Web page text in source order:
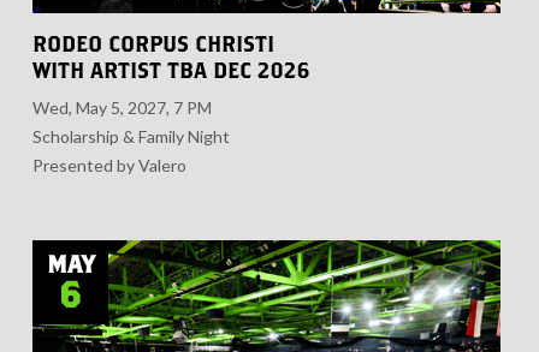
RODEO CORPUS CHRISTI
WITH ARTIST TBA DEC 2026
Wed, May 5, 2027, 7 PM
Scholarship & Family Night
Presented by Valero
MAY
6